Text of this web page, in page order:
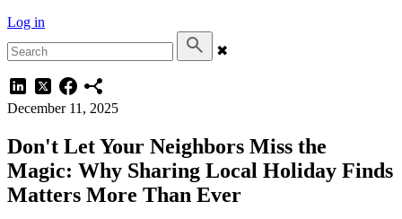
Log in
✖
December 11, 2025
Don't Let Your Neighbors Miss the
Magic: Why Sharing Local Holiday Finds
Matters More Than Ever